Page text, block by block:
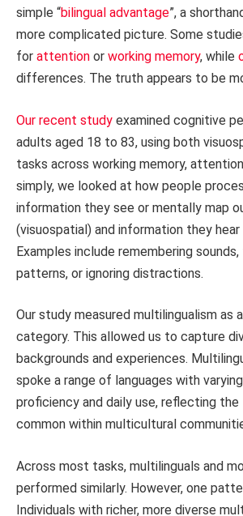
simple “bilingual advantage”, a
more complicated picture. Some
for attention or working memory, while
differences. The truth appears to be
Our recent study examined cognitive
adults aged 18 to 83, using both
tasks across working memory,
simply, we looked at how people
information they see or mentally map
(visuospatial) and information they hear
Examples include remembering
patterns, or ignoring distractions.
Our study measured multilingualism as
category. This allowed us to capture
backgrounds and experiences.
spoke a range of languages with
proficiency and daily use, reflecting
common within multicultural
Across most tasks, multilinguals and
performed similarly. However, one
Individuals with richer, more diverse